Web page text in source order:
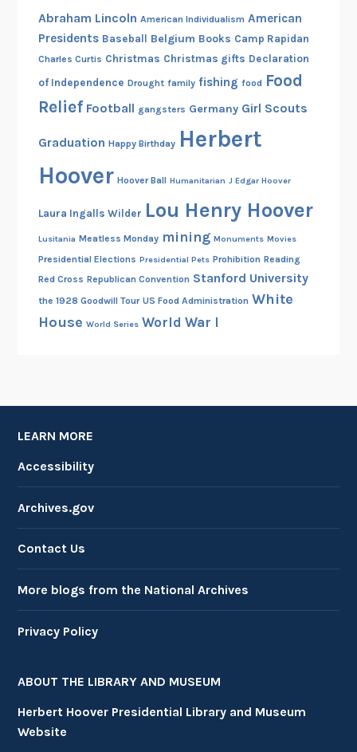
Abraham Lincoln American Individualism American
Presidents Baseball Belgium Books Camp Rapidan
Charles Curtis Christmas Christmas gifts Declaration
of Independence Drought family fishing food Food
Relief Football gangsters Germany Girl Scouts
Graduation Happy Birthday Herbert
Hoover Hoover Ball Humanitarian J Edgar Hoover
Laura Ingalls Wilder Lou Henry Hoover
Lusitania Meatless Monday mining Monuments Movies
Presidential Elections Presidential Pets Prohibition Reading
Red Cross Republican Convention Stanford University
the 1928 Goodwill Tour US Food Administration White
House World Series World War I
LEARN MORE
Accessibility
Archives.gov
Contact Us
More blogs from the National Archives
Privacy Policy
ABOUT THE LIBRARY AND MUSEUM
Herbert Hoover Presidential Library and Museum
Website